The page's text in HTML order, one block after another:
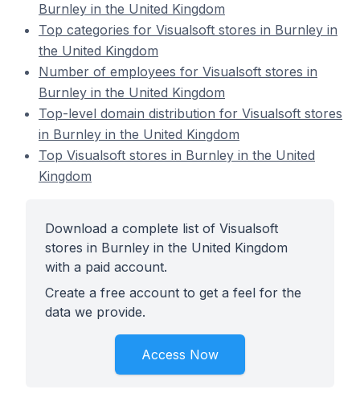
Burnley in the United Kingdom
Top categories for Visualsoft stores in Burnley in
the United Kingdom
Number of employees for Visualsoft stores in
Burnley in the United Kingdom
Top-level domain distribution for Visualsoft stores
in Burnley in the United Kingdom
Top Visualsoft stores in Burnley in the United
Kingdom
Download a complete list of Visualsoft
stores in Burnley in the United Kingdom
with a paid account.
Create a free account to get a feel for the
data we provide.
Access Now